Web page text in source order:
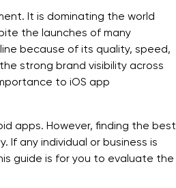
It is dominating the world
the launches of many
because of its quality, speed,
strong brand visibility across
to iOS app
apps. However, finding the best
If any individual or business is
guide is for you to evaluate the